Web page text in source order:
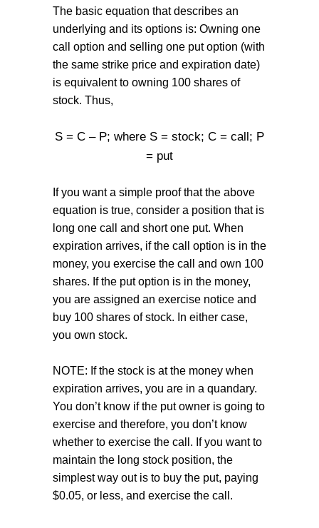
The basic equation that describes an
underlying and its options is: Owning one
call option and selling one put option (with
the same strike price and expiration date)
is equivalent to owning 100 shares of
stock. Thus,
S = C – P; where S = stock; C = call; P
= put
If you want a simple proof that the above
equation is true, consider a position that is
long one call and short one put. When
expiration arrives, if the call option is in the
money, you exercise the call and own 100
shares. If the put option is in the money,
you are assigned an exercise notice and
buy 100 shares of stock. In either case,
you own stock.
NOTE: If the stock is at the money when
expiration arrives, you are in a quandary.
You don’t know if the put owner is going to
exercise and therefore, you don’t know
whether to exercise the call. If you want to
maintain the long stock position, the
simplest way out is to buy the put, paying
$0.05, or less, and exercise the call.